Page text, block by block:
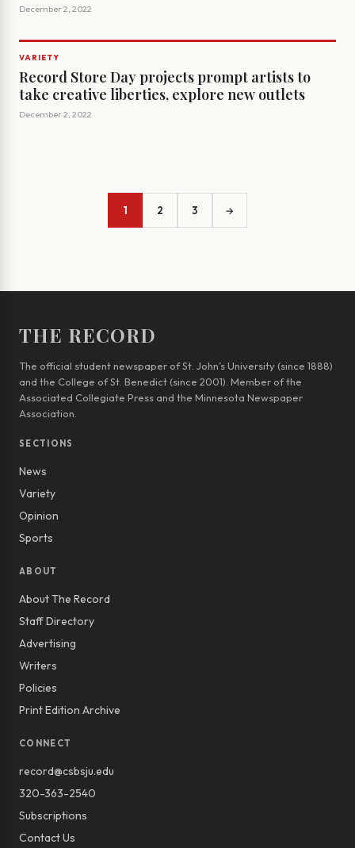
December 2, 2022
VARIETY
Record Store Day projects prompt artists to
take creative liberties, explore new outlets
December 2, 2022
1 2 3 →
THE RECORD
The official student newspaper of St. John’s University (since 1888)
and the College of St. Benedict (since 2001). Member of the
Associated Collegiate Press and the Minnesota Newspaper
Association.
SECTIONS
News
Variety
Opinion
Sports
ABOUT
About The Record
Staff Directory
Advertising
Writers
Policies
Print Edition Archive
CONNECT
record@csbsju.edu
320-363-2540
Subscriptions
Contact Us